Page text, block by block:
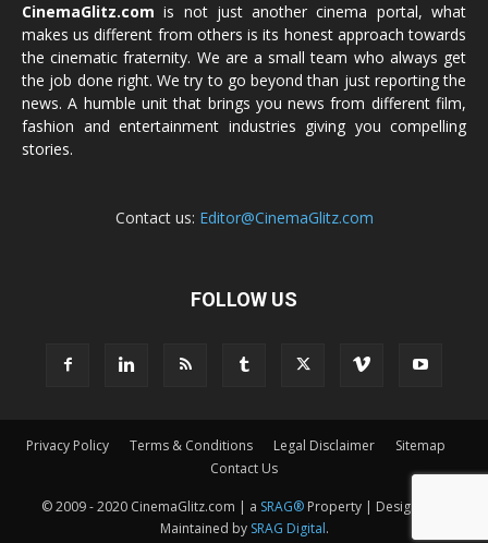
CinemaGlitz.com is not just another cinema portal, what
makes us different from others is its honest approach towards
the cinematic fraternity. We are a small team who always get
the job done right. We try to go beyond than just reporting the
news. A humble unit that brings you news from different film,
fashion and entertainment industries giving you compelling
stories.
Contact us: Editor@CinemaGlitz.com
FOLLOW US
Privacy Policy Terms & Conditions Legal Disclaimer
Sitemap
Contact Us
© 2009 - 2020 CinemaGlitz.com | a SRAG®Property | Designed &
Maintained by SRAG Digital.